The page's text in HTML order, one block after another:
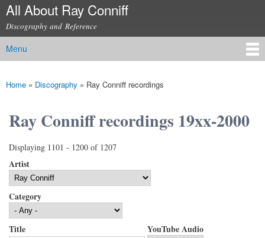
Skip to
content
All About Ray Conniff
Discography and Reference
Main menu
Menu
You are here
Home » Discography » Ray Conniff recordings
Ray Conniff recordings 19xx-2000
Displaying 1101 - 1200 of 1207
Artist
Category
Title YouTube Audio